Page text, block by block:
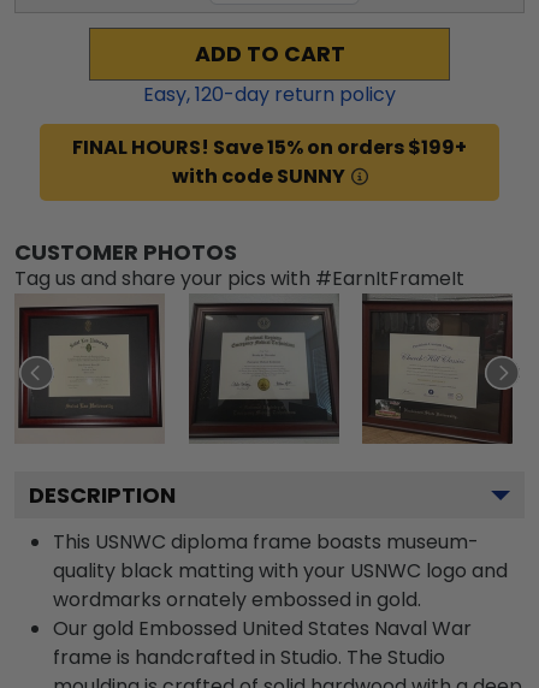
ADD TO CART
Easy,120-day return policy
FINAL HOURS! Save 15% on orders $199+
with code SUNNY
CUSTOMER PHOTOS
Tag us and share your pics with #EarnItFrameIt
DESCRIPTION
This USNWC diploma frame boasts museum-
quality black matting with your USNWC logo and
wordmarks ornately embossed in gold.
Our gold Embossed United States Naval War
frame is handcrafted in Studio. The Studio